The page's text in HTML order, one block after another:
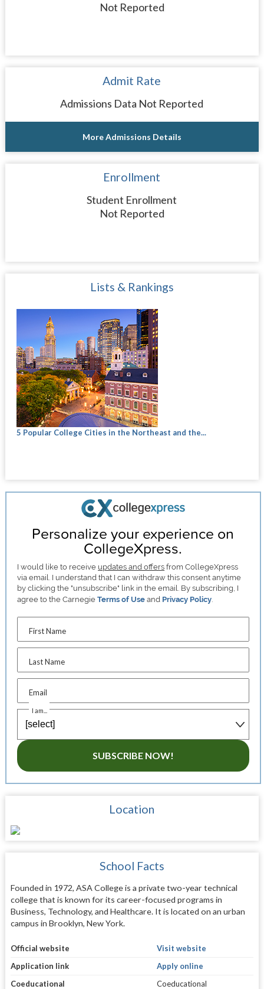
Not Reported
Admit Rate
Admissions Data Not Reported
More Admissions Details
Enrollment
Student Enrollment
Not Reported
Lists & Rankings
5 Popular College Cities in the Northeast and the...
Personalize your experience on
CollegeXpress.
I would like to receive updates and offers from CollegeXpress
via email. I understand that I can withdraw this consent anytime
by clicking the "unsubscribe" link in the email. By subscribing, I
agree to the CarnegieTerms of Use and Privacy Policy.
First Name
Last Name
Email
I am...
SUBSCRIBE NOW!
Location
School Facts
Founded in 1972, ASA College is a private two-year technical
college that is known for its career-focused programs in
Business, Technology, and Healthcare. It is located on an urban
campus in Brooklyn, New York.
Official website
Visit website
Application link
Apply online
Coeducational
Coeducational